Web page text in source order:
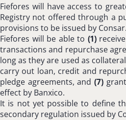
Fiefores will have access to
Registry not offered through a
provisions to be issued by Consar.
Fiefores will be able to (1)
transactions and repurchase
long as they are used as
carry out loan, credit and
pledge agreements, and(7)
effect by Banxico.
It is not yet possible to define
secondary regulation issued by